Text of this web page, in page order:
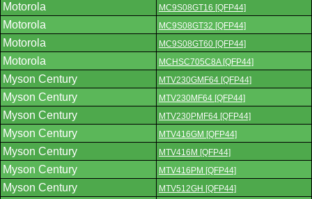
Motorola MC9S08GT16 [QFP44]
Motorola MC9S08GT32 [QFP44]
Motorola MC9S08GT60 [QFP44]
Motorola MCHSC705C8A [QFP44]
Myson Century MTV230GMF64 [QFP44]
Myson Century MTV230MF64 [QFP44]
Myson Century MTV230PMF64 [QFP44]
Myson Century MTV416GM [QFP44]
Myson Century MTV416M [QFP44]
Myson Century MTV416PM [QFP44]
Myson Century MTV512GH [QFP44]